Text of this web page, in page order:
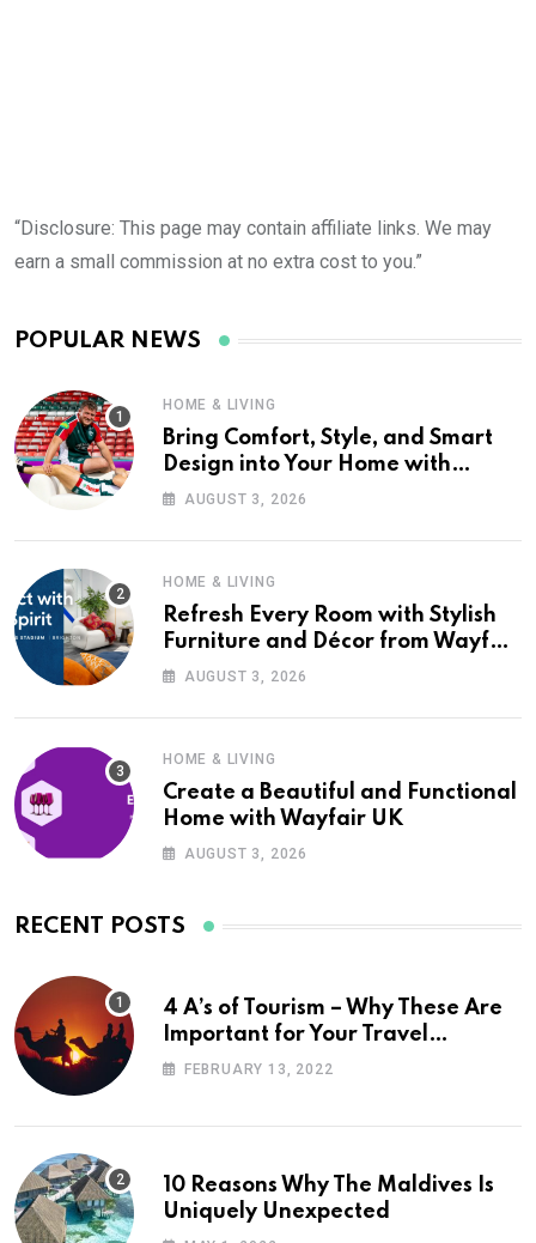
“Disclosure: This page may contain affiliate links. We may
earn a small commission at no extra cost to you.”
POPULAR NEWS
HOME & LIVING
Bring Comfort, Style, and Smart
Design into Your Home with
Wayfair UK
AUGUST 3, 2026
HOME & LIVING
Refresh Every Room with Stylish
Furniture and Décor from Wayfair
UKAUGUST 3, 2026
HOME & LIVING
Create a Beautiful and Functional
Home with Wayfair UK
AUGUST 3, 2026
RECENT POSTS
4 A’s of Tourism – Why These Are
Important for Your Travel
Planning
FEBRUARY 13, 2022
10 Reasons Why The Maldives Is
Uniquely Unexpected